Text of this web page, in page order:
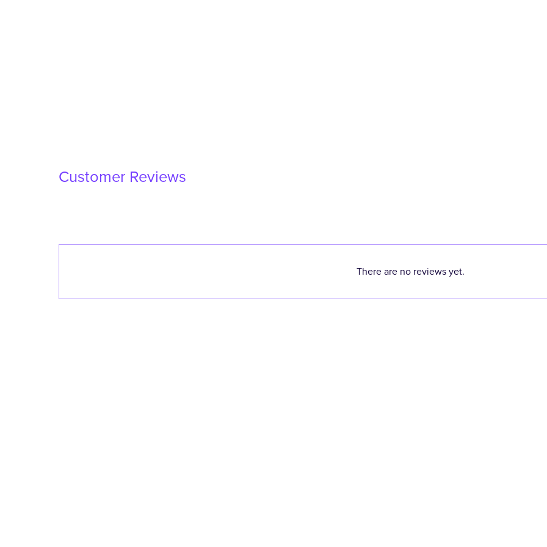
Customer Reviews
There are no reviews yet.